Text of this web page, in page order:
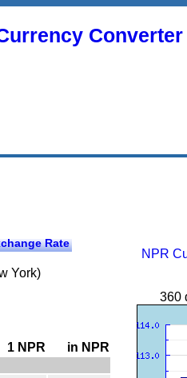
Rate
York)
1 NPR
in NPR
NPR
360